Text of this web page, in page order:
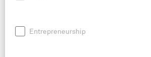
Entrepreneurship